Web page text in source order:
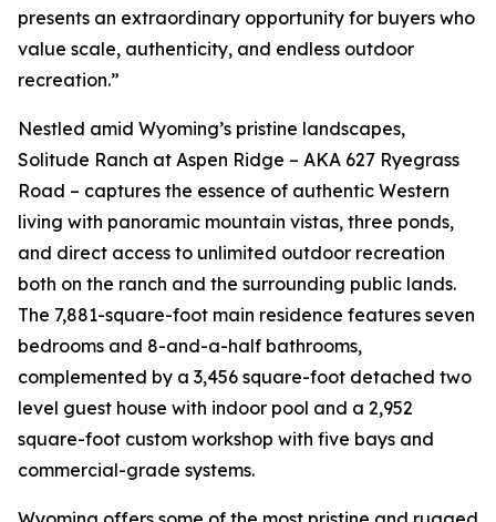
presents an extraordinary opportunity for buyers who
value scale, authenticity, and endless outdoor
recreation.”
Nestled amid Wyoming’s pristine landscapes,
Solitude Ranch at Aspen Ridge – AKA 627 Ryegrass
Road – captures the essence of authentic Western
living with panoramic mountain vistas, three ponds,
and direct access to unlimited outdoor recreation
both on the ranch and the surrounding public lands.
The 7,881-square-foot main residence features seven
bedrooms and 8-and-a-half bathrooms,
complemented by a 3,456 square-foot detached two
level guest house with indoor pool and a 2,952
square-foot custom workshop with five bays and
commercial-grade systems.